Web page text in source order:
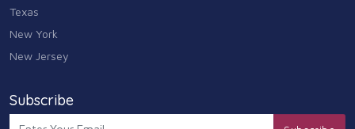
Texas
New York
New Jersey
Subscribe